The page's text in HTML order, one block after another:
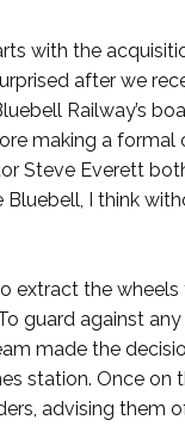
with the
after we
Railway’s
making a
Steve Everett
I think
extract the
guard against
made the
station. Once
advising them